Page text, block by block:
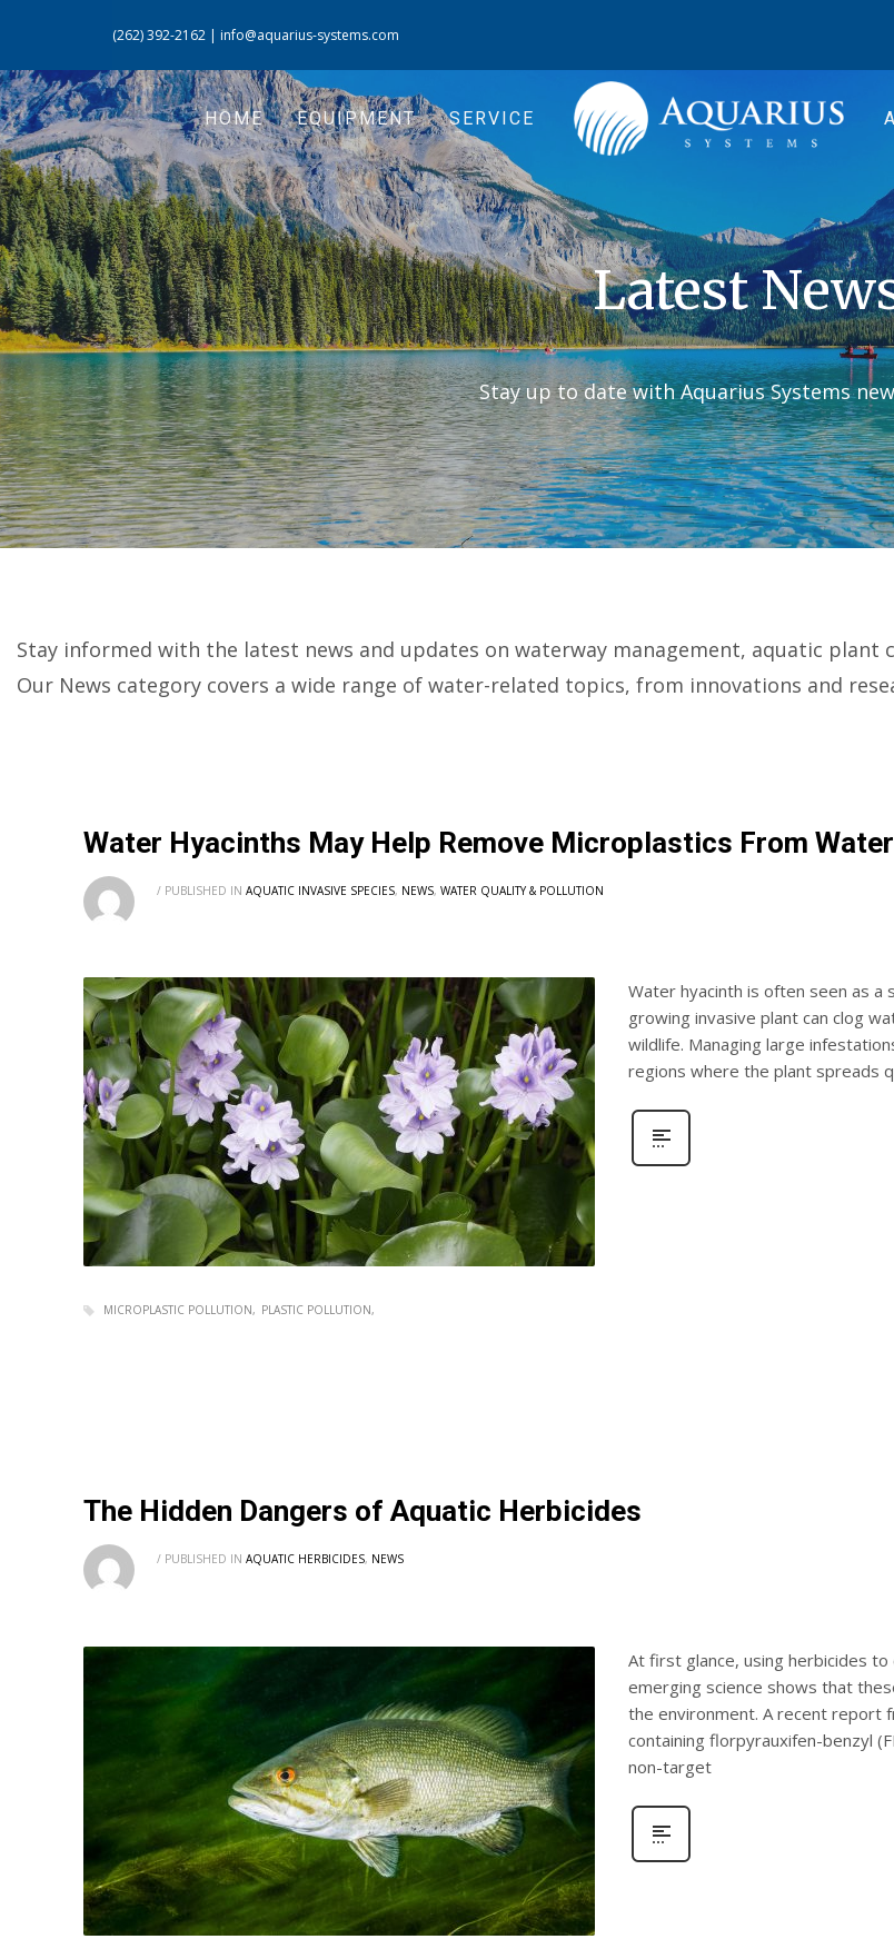
(262) 392-2162 | info@aquarius-systems.com
HOME EQUIPMENT SERVICE
Latest
Stay up to date with Aquarius Systems
Stay informed with the latest news and updates on waterway management, aquatic
Our News category covers a wide range of water-related topics, from innovations and
Water Hyacinths May Help Remove Microplastics From Water
/ PUBLISHED IN AQUATIC INVASIVE SPECIES, NEWS, WATER QUALITY & POLLUTION
Water hyacinth is often seen as a
growing invasive plant can clog
wildlife. Managing large
regions where the plant spreads
MICROPLASTIC POLLUTION PLASTIC POLLUTION
The Hidden Dangers of Aquatic Herbicides
/ PUBLISHED IN AQUATIC HERBICIDES, NEWS
At first glance, using herbicides
emerging science shows that
the environment. A recent report
containing florpyrauxifen-benzyl
non-target